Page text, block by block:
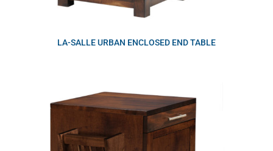
LA-SALLE URBAN ENCLOSED END TABLE